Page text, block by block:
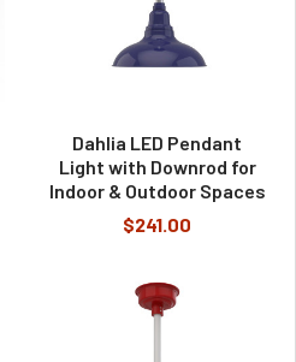
Dahlia LED Pendant
Light with Downrod for
Indoor & Outdoor Spaces
$241.00